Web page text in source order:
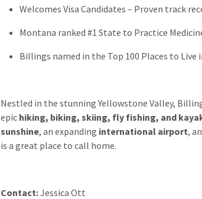
Welcomes Visa Candidates – Proven track
Montana ranked #1 State to Practice
Billings named in the Top 100 Places to Live
Nestled in the stunning Yellowstone Valley,
epic hiking, biking, skiing, fly fishing, and
sunshine, an expanding international airport,
is a great place to call home.
Contact:Jessica Ott